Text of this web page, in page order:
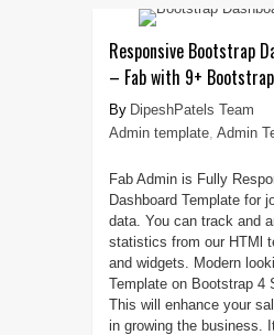
Responsive Bootstrap
– Fab with 9+
DipeshPatels Team
Admin template, Admin
Fab Admin is Fully
Dashboard Template for
data. You can track and
statistics from our HTMl
and widgets. Modern
Template on Bootstrap 4
This will enhance your
in growing the business.